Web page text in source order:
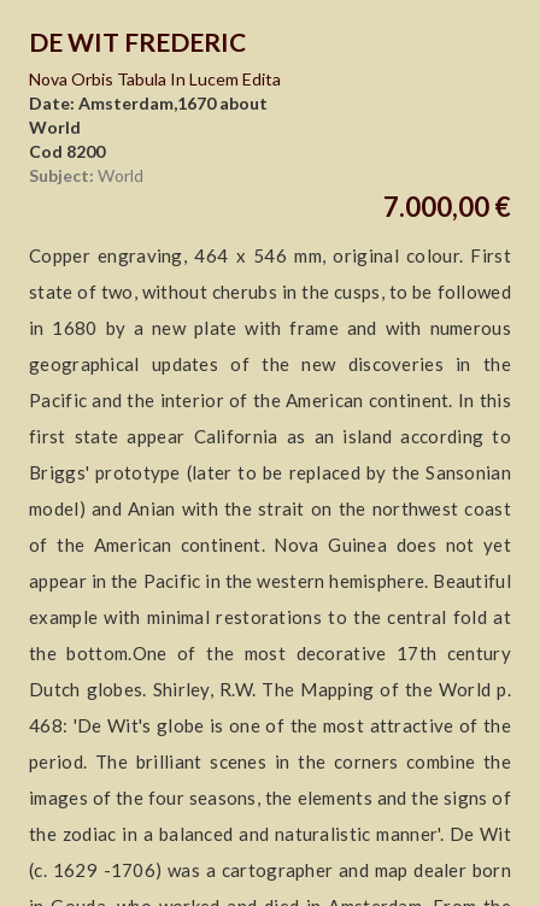
DE WIT FREDERIC
Nova Orbis Tabula In Lucem Edita
Date: Amsterdam,1670 about
World
Cod 8200
Subject: World
7.000,00 €
Copper engraving, 464 x 546 mm, original colour. First
state of two, without cherubs in the cusps, to be followed
in 1680 by a new plate with frame and with numerous
geographical updates of the new discoveries in the
Pacific and the interior of the American continent. In this
first state appear California as an island according to
Briggs' prototype (later to be replaced by the Sansonian
model) and Anian with the strait on the northwest coast
of the American continent. Nova Guinea does not yet
appear in the Pacific in the western hemisphere. Beautiful
example with minimal restorations to the central fold at
the bottom.One of the most decorative 17th century
Dutch globes. Shirley, R.W. The Mapping of the World p.
468: 'De Wit's globe is one of the most attractive of the
period. The brilliant scenes in the corners combine the
images of the four seasons, the elements and the signs of
the zodiac in a balanced and naturalistic manner'. De Wit
(c. 1629 -1706) was a cartographer and map dealer born